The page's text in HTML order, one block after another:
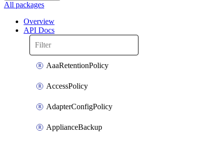
All packages
Overview
API Docs
AaaRetentionPolicy
AccessPolicy
AdapterConfigPolicy
ApplianceBackup